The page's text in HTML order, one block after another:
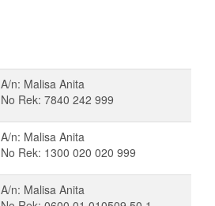
A/n: Malisa Anita
No Rek: 7840 242 999
A/n: Malisa Anita
No Rek: 1300 020 020 999
A/n: Malisa Anita